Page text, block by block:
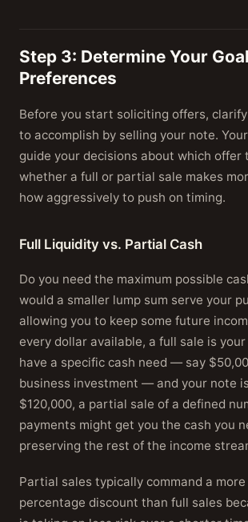
Step 3: Determine Your
Preferences
Before you start soliciting offers,
to accomplish by selling your note.
guide your decisions about which offer
whether a full or partial sale makes
how aggressively to push on timing.
Full Liquidity vs. Partial Cash
Do you need the maximum possible
would a smaller lump sum serve your
allowing you to keep some future
every dollar available, a full sale is
have a specific cash need — say
business investment — and your note
$120,000, a partial sale of a defined
payments might get you the cash you
preserving the rest of the income
Partial sales typically command a
percentage discount than full sales